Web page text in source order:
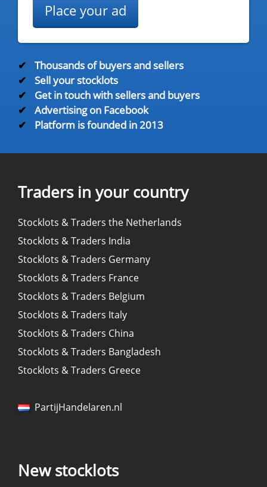
Place your ad
✔
Thousands of buyers and sellers
✔
Sell your stocklots
✔
Get in touch with sellers and buyers
✔
Advertising on Facebook
✔
Platform is founded in 2013
Traders in your country
Stocklots & Traders the Netherlands
Stocklots & Traders India
Stocklots & Traders Germany
Stocklots & Traders France
Stocklots & Traders Belgium
Stocklots & Traders Italy
Stocklots & Traders China
Stocklots & Traders Bangladesh
Stocklots & Traders Greece
PartijHandelaren.nl
New stocklots